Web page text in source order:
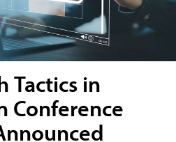
Tactics in
Conference